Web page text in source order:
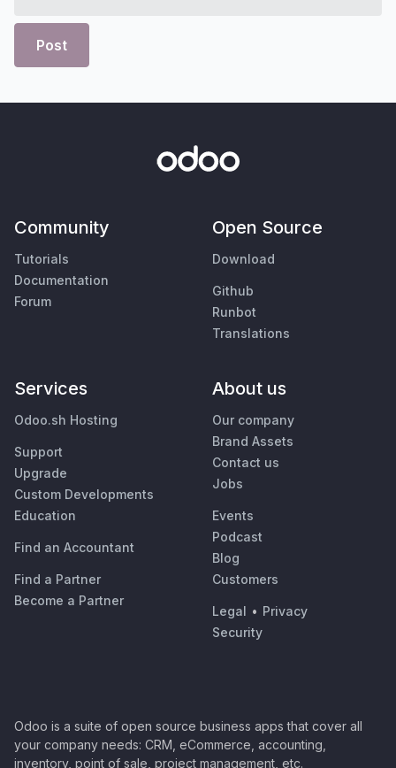
Post
Community
Tutorials
Documentation
Forum
Open Source
Download
Github
Runbot
Translations
Services
Odoo.sh Hosting
Support
Upgrade
Custom Developments
Education
Find an Accountant
Find a Partner
Become a Partner
About us
Our company
Brand Assets
Contact us
Jobs
Events
Podcast
Blog
Customers
Legal • Privacy
Security
Odoo is a suite of open source business apps that cover all
your company needs: CRM, eCommerce, accounting,
inventory, point of sale, project management, etc.